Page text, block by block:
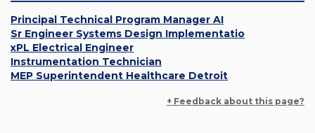
Principal Technical Program Manager AI
Sr Engineer Systems Design Implementatio
xPL Electrical Engineer
Instrumentation Technician
MEP Superintendent Healthcare Detroit
+ Feedback about this page?